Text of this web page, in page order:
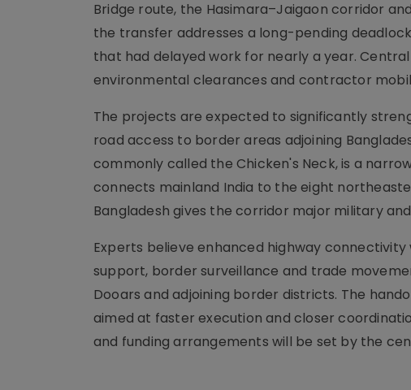
Bridge route, the Hasimara–Jaigaon corridor
the transfer addresses a long-pending
that had delayed work for nearly a year.
environmental clearances and contractor
The projects are expected to significantly
road access to border areas adjoining
commonly called the Chicken's Neck, is a
connects mainland India to the eight
Bangladesh gives the corridor major military
Experts believe enhanced highway
support, border surveillance and trade
Dooars and adjoining border districts. The
aimed at faster execution and closer
and funding arrangements will be set by the